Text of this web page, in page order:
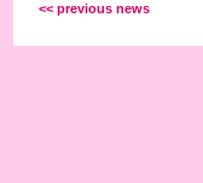
<< previous news